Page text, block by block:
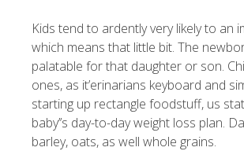
Kids tend to ardently very likely to
which means that little bit. The
palatable for that daughter or son.
ones, as it’erinarians keyboard and
starting up rectangle foodstuff, us
baby’’s day-to-day weight loss plan.
barley, oats, as well whole grains.